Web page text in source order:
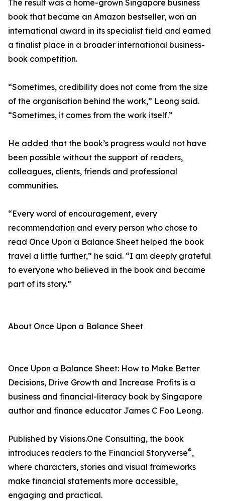
The result was a home-grown Singapore business
book that became an Amazon bestseller, won an
international award in its specialist field and earned
a finalist place in a broader international business-
book competition.
“Sometimes, credibility does not come from the size
of the organisation behind the work,” Leong said.
“Sometimes, it comes from the work itself.”
He added that the book’s progress would not have
been possible without the support of readers,
colleagues, clients, friends and professional
communities.
“Every word of encouragement, every
recommendation and every person who chose to
read Once Upon a Balance Sheet helped the book
travel a little further,” he said. “I am deeply grateful
to everyone who believed in the book and became
part of its story.”
About Once Upon a Balance Sheet
Once Upon a Balance Sheet: How to Make Better
Decisions, Drive Growth and Increase Profits is a
business and financial-literacy book by Singapore
author and finance educator James C Foo Leong.
Published by Visions.One Consulting, the book
introduces readers to the Financial Storyverse®,
where characters, stories and visual frameworks
make financial statements more accessible,
engaging and practical.